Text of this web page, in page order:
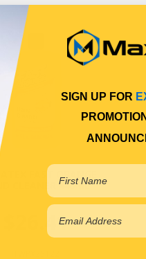
FAST ORANGE
CLEANER 443ML
$26.41
SIGN UP FOR